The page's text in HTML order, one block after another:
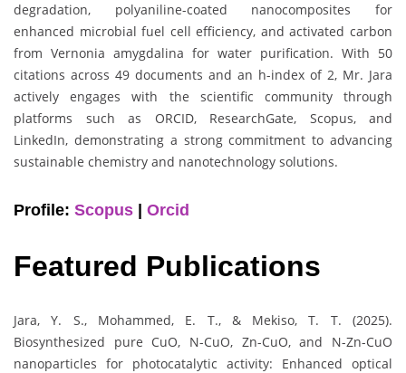
degradation, polyaniline-coated nanocomposites for
enhanced microbial fuel cell efficiency, and activated carbon
from Vernonia amygdalina for water purification. With 50
citations across 49 documents and an h-index of 2, Mr. Jara
actively engages with the scientific community through
platforms such as ORCID, ResearchGate, Scopus, and
LinkedIn, demonstrating a strong commitment to advancing
sustainable chemistry and nanotechnology solutions.
Profile: Scopus Orcid
Featured Publications
Jara, Y. S., Mohammed, E. T., & Mekiso, T. T. (2025).
Biosynthesized pure CuO, N-CuO, Zn-CuO, and N-Zn-CuO
nanoparticles for photocatalytic activity: Enhanced optical